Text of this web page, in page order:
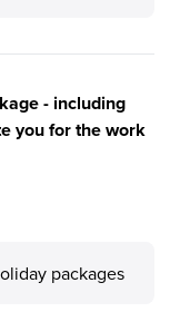
- including
you for the work
packages